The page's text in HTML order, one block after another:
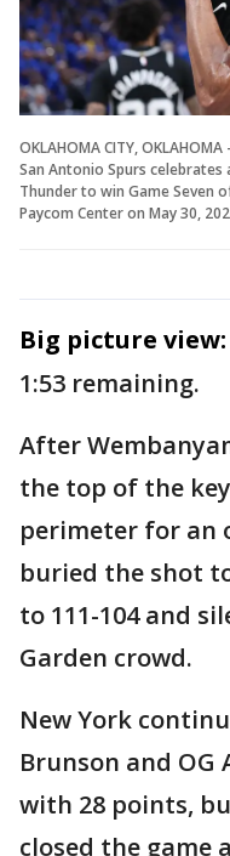
OKLAHOMA CITY,
San Antonio Spurs
Thunder to win Game Seven
Paycom Center on May 30,
Big picture view:
1:53 remaining.
After
the top of the
perimeter for an
buried the shot
to 111-104 and
Garden crowd.
New York
Brunson and OG
with 28 points,
closed the game